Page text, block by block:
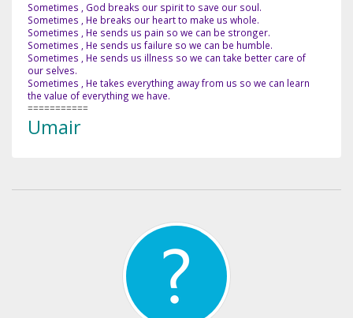
Sometimes , God breaks our spirit to save our soul.
Sometimes , He breaks our heart to make us whole.
Sometimes , He sends us pain so we can be stronger.
Sometimes , He sends us failure so we can be humble.
Sometimes , He sends us illness so we can take better care of
our selves.
Sometimes , He takes everything away from us so we can learn
the value of everything we have.
===========
Umair